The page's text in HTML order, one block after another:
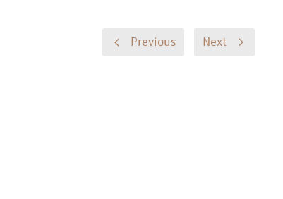
Previous Next